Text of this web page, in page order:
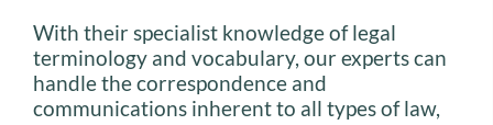
With their specialist knowledge of legal
terminology and vocabulary, our experts can
handle the correspondence and
communications inherent to all types of law,